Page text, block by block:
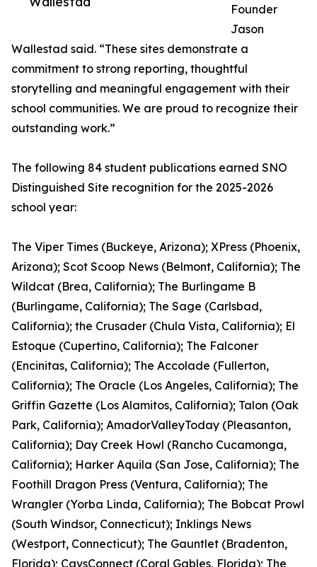
Founder
Jason
Wallestad said. “These sites demonstrate a
commitment to strong reporting, thoughtful
storytelling and meaningful engagement with their
school communities. We are proud to recognize their
outstanding work.”
The following 84 student publications earned SNO
Distinguished Site recognition for the 2025-2026
school year:
The Viper Times (Buckeye, Arizona); XPress (Phoenix,
Arizona); Scot Scoop News (Belmont, California); The
Wildcat (Brea, California); The Burlingame B
(Burlingame, California); The Sage (Carlsbad,
California); the Crusader (Chula Vista, California); El
Estoque (Cupertino, California); The Falconer
(Encinitas, California); The Accolade (Fullerton,
California); The Oracle (Los Angeles, California); The
Griffin Gazette (Los Alamitos, California); Talon (Oak
Park, California); AmadorValleyToday (Pleasanton,
California); Day Creek Howl (Rancho Cucamonga,
California); Harker Aquila (San Jose, California); The
Foothill Dragon Press (Ventura, California); The
Wrangler (Yorba Linda, California); The Bobcat Prowl
(South Windsor, Connecticut); Inklings News
(Westport, Connecticut); The Gauntlet (Bradenton,
Florida); CavsConnect (Coral Gables, Florida); The